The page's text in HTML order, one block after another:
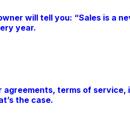
will tell you: “Sales is a
year.
agreements, terms of
the case.